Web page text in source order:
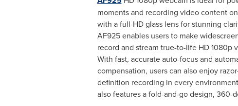
moments and recording video content
with a full-HD glass lens for stunning
AF925 enables users to make
record and stream true-to-life HD 1080p
With fast, accurate auto-focus and
compensation, users can also enjoy
definition recording in every
also features a fold-and-go design, 360-